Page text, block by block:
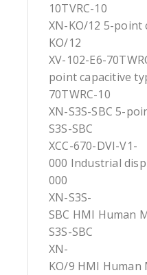
10TVRC-10
XN-KO/12 5-point
KO/12
XV-102-E6-
point capacitive
70TWRC-10
XN-S3S-SBC 5-
S3S-SBC
XCC-670-DVI-V1-
000 Industrial
000
XN-S3S-
SBC HMI Human
S3S-SBC
XN-
KO/9 HMI Human